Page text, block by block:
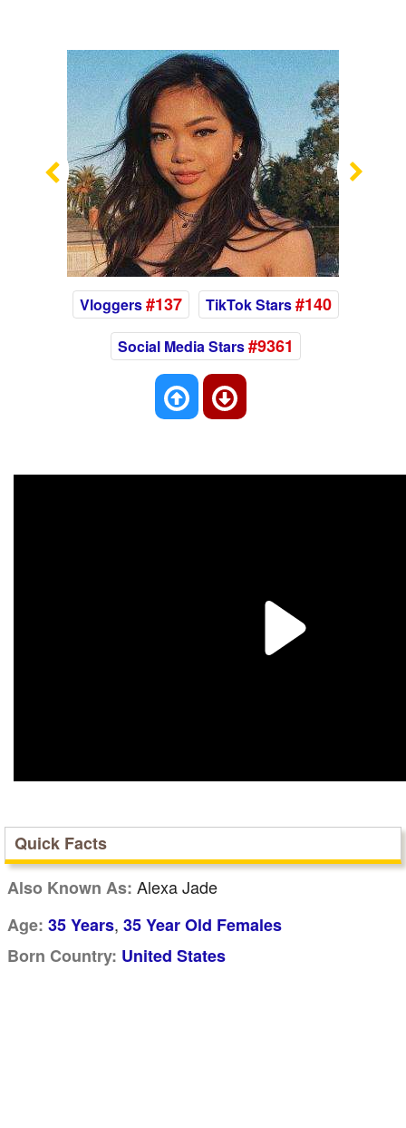
Previous
Vloggers#137 TikTok Stars#140
Social Media Stars#9361
Quick Facts
Also Known As: Alexa Jade
Age: 35 Years, 35 Year Old Females
Born Country: United States